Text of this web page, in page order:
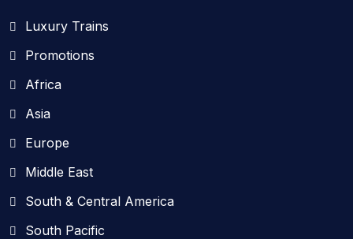
Luxury Trains
Promotions
Africa
Asia
Europe
Middle East
South & Central America
South Pacific